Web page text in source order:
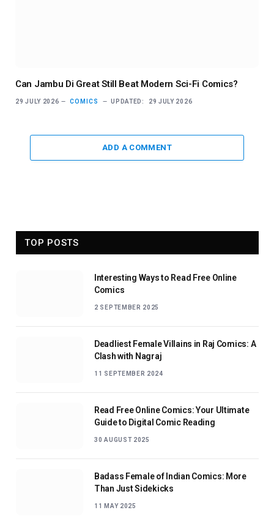
Can Jambu Di Great Still Beat Modern Sci-Fi Comics?
29 JULY 2026 COMICS UPDATED: 29 JULY 2026
ADD A COMMENT
TOP POSTS
Interesting Ways to Read Free Online
Comics
2 SEPTEMBER 2025
Deadliest Female Villains in Raj Comics: A
Clash with Nagraj
11 SEPTEMBER 2024
Read Free Online Comics: Your Ultimate
Guide to Digital Comic Reading
30 AUGUST 2025
Badass Female of Indian Comics: More
Than Just Sidekicks
11 MAY 2025